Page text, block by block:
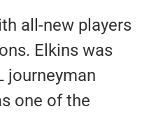
all-new players
Elkins was
journeyman
one of the